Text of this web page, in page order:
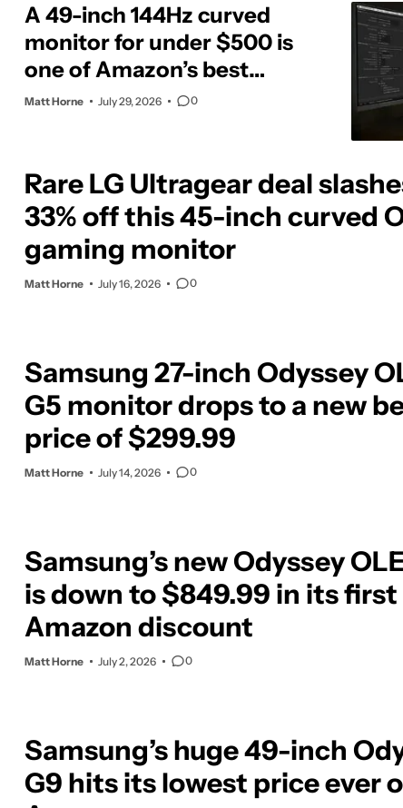
A 49-inch 144Hz curved
monitor for under $500 is
one of Amazon’s best
display deals today
Matt Horne July 29, 2026 0
Rare LG Ultragear deal
33% off this 45-inch curved
gaming monitor
Matt Horne July 16, 2026 0
Samsung 27-inch Odyssey
G5 monitor drops to a new
price of $299.99
Matt Horne July 14, 2026 0
Samsung’s new Odyssey
is down to $849.99 in its first
Amazon discount
Matt Horne July 2, 2026 0
Samsung’s huge 49-inch
G9 hits its lowest price ever